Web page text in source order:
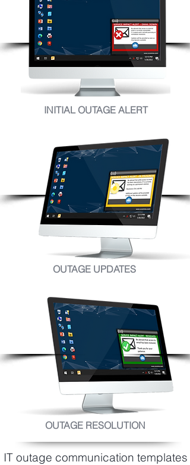
INITIAL OUTAGE ALERT
OUTAGE UPDATES
OUTAGE RESOLUTION
IT outage communication templates